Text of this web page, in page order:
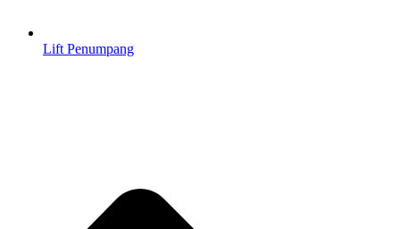
Lift Penumpang